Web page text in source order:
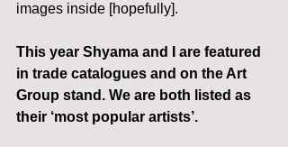
images inside [hopefully].
This year Shyama and I are featured
in trade catalogues and on the Art
Group stand. We are both listed as
their ‘most popular artists’.